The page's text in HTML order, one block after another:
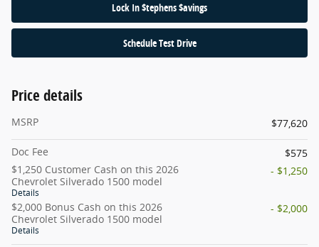
Lock In $tephens $avings
Schedule Test Drive
Price details
MSRP $77,620
Doc Fee
$575
$1,250 Customer Cash on this 2026
Chevrolet Silverado 1500 model
Details
- $1,250
$2,000 Bonus Cash on this 2026
Chevrolet Silverado 1500 model
Details
- $2,000